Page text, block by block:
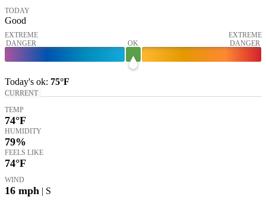
TODAY
Good
EXTREME
DANGER
OK
EXTREME
DANGER
Today's ok: 75°F
CURRENT
TEMP
74°F
HUMIDITY
79%
FEELS LIKE
74°F
WIND
16 mph | S